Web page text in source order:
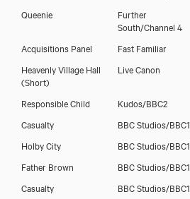
Queenie
Further
South/Channel 4
Acquisitions Panel Fast Familiar
Heavenly Village Hall
(Short)
Live Canon
Responsible Child Kudos/BBC2
Casualty
BBC Studios/BBC1
Holby City
BBC Studios/BBC1
Father Brown
BBC Studios/BBC1
Casualty
BBC Studios/BBC1